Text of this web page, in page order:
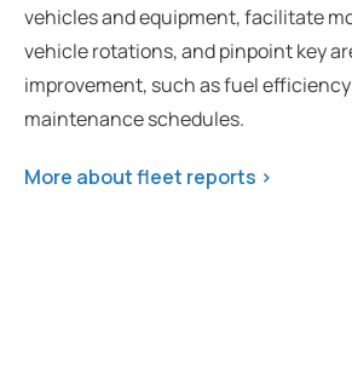
vehicles and equipment, facilitate
vehicle rotations, and pinpoint key
improvement, such as fuel
maintenance schedules.
More about fleet reports >